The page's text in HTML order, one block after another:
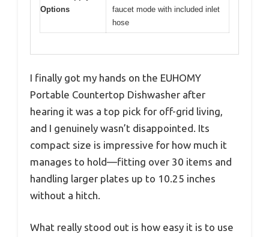
Options
faucet mode with included inlet
hose
I finally got my hands on the EUHOMY
Portable Countertop Dishwasher after
hearing it was a top pick for off-grid living,
and I genuinely wasn’t disappointed. Its
compact size is impressive for how much it
manages to hold—fitting over 30 items and
handling larger plates up to 10.25 inches
without a hitch.
What really stood out is how easy it is to use